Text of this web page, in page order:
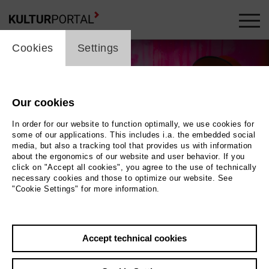
Wolfgang Ockenfels Photo Lara Uecker
cookie_layer
Cookies Settings
Our cookies
In order for our website to function optimally, we use cookies for
some of our applications. This includes i.a. the embedded social
media, but also a tracking tool that provides us with information
about the ergonomics of our website and user behavior. If you
click on "Accept all cookies", you agree to the use of technically
necessary cookies and those to optimize our website. See
"Cookie Settings" for more information.
Accept technical cookies